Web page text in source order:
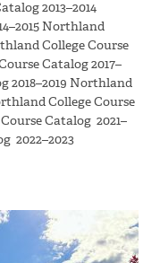
2013–2014
Northland
College Course
Catalog 2017–
2018–2019 Northland
College Course
Catalog 2021–
2022–2023